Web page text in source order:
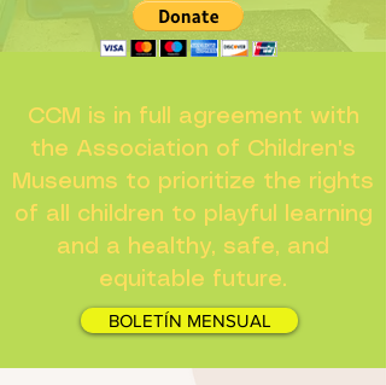
CCM is in full agreement with
the Association of Children's
Museums to prioritize the rights
of all children to playful learning
and a healthy, safe, and
equitable future.
BOLETÍN MENSUAL